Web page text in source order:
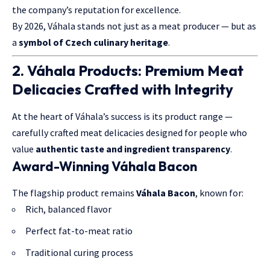
the company’s reputation for excellence.
By 2026, Váhala stands not just as a meat producer — but as
a symbol of Czech culinary heritage.
2. Váhala Products: Premium Meat
Delicacies Crafted with Integrity
At the heart of Váhala’s success is its product range —
carefully crafted meat delicacies designed for people who
value authentic taste and ingredient transparency.
Award-Winning Váhala Bacon
The flagship product remains Váhala Bacon, known for:
Rich, balanced flavor
Perfect fat-to-meat ratio
Traditional curing process